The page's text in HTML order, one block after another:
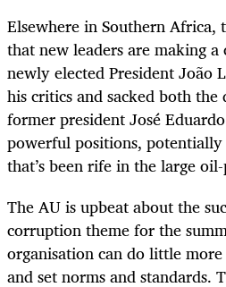
Elsewhere in Southern Africa,
that new leaders are making
newly elected President João
his critics and sacked both
former president José
powerful positions,
that’s been rife in the large
The AU is upbeat about the
corruption theme for the
organisation can do little
and set norms and standards.